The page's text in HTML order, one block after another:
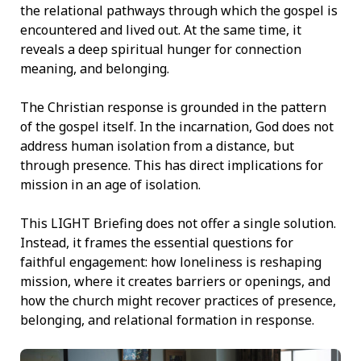
the relational pathways through which the gospel is
encountered and lived out. At the same time, it
reveals a deep spiritual hunger for connection
meaning, and belonging.
The Christian response is grounded in the pattern
of the gospel itself. In the incarnation, God does not
address human isolation from a distance, but
through presence. This has direct implications for
mission in an age of isolation.
This LIGHT Briefing does not offer a single solution.
Instead, it frames the essential questions for
faithful engagement: how loneliness is reshaping
mission, where it creates barriers or openings, and
how the church might recover practices of presence,
belonging, and relational formation in response.